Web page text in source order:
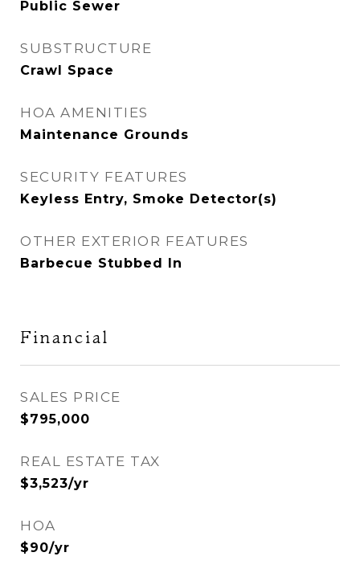
Public Sewer
SUBSTRUCTURE
Crawl Space
HOA AMENITIES
Maintenance Grounds
SECURITY FEATURES
Keyless Entry, Smoke Detector(s)
OTHER EXTERIOR FEATURES
Barbecue Stubbed In
Financial
SALES PRICE
$795,000
REAL ESTATE TAX
$3,523/yr
HOA
$90/yr